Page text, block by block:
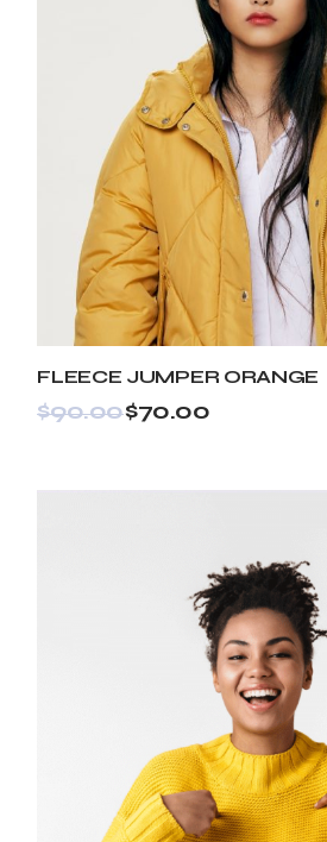
FLEECE JUMPER ORANGE
$90.00$70.00